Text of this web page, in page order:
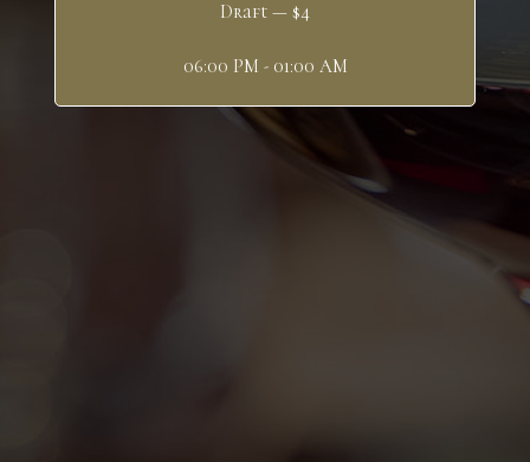
Draft — $4
06:00 PM - 01:00 AM